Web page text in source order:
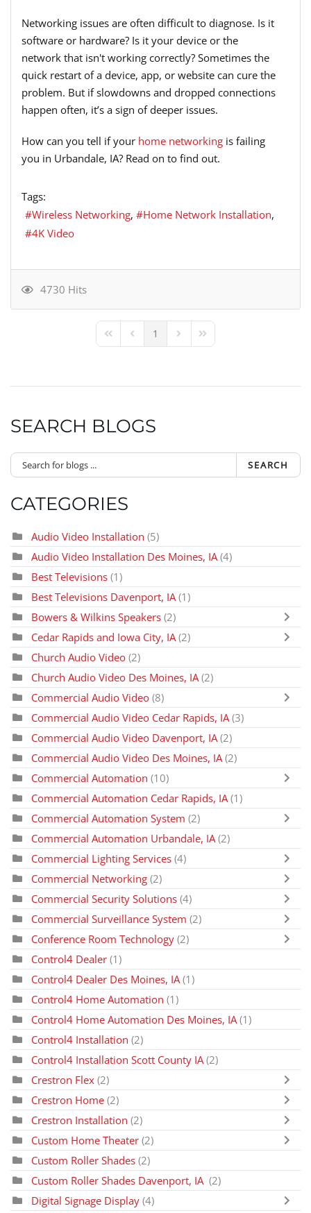
Networking issues are often difficult to diagnose. Is it
software or hardware? Is it your device or the
network that isn't working correctly? Sometimes the
quick restart of a device, app, or website can cure the
problem. But if slowdowns and dropped connections
happen often, it’s a sign of deeper issues.
How can you tell if your home networking is failing
you in Urbandale, IA? Read on to find out.
Tags:
Wireless Networking
Home Network Installation
4K Video
4730 Hits
First PagePrevious Page
1 Next PageLast Page
SEARCH BLOGS
SEARCH
CATEGORIES
Audio Video Installation (5)
Audio Video Installation Des Moines, IA (4)
Best Televisions (1)
Best Televisions Davenport, IA (1)
Bowers & Wilkins Speakers (2)
Cedar Rapids and Iowa City, IA (2)
Church Audio Video (2)
Church Audio Video Des Moines, IA (2)
Commercial Audio Video (8)
Commercial Audio Video Cedar Rapids, IA (3)
Commercial Audio Video Davenport, IA (2)
Commercial Audio Video Des Moines, IA (2)
Commercial Automation (10)
Commercial Automation Cedar Rapids, IA (1)
Commercial Automation System (2)
Commercial Automation Urbandale, IA (2)
Commercial Lighting Services (4)
Commercial Networking (2)
Commercial Security Solutions (4)
Commercial Surveillance System (2)
Conference Room Technology (2)
Control4 Dealer (1)
Control4 Dealer Des Moines, IA(1)
Control4 Home Automation (1)
Control4 Home Automation Des Moines, IA(1)
Control4 Installation (2)
Control4 Installation Scott County IA (2)
Crestron Flex (2)
Crestron Home (2)
Crestron Installation (2)
Custom Home Theater (2)
Custom Roller Shades (2)
Custom Roller Shades Davenport, IA (2)
Digital Signage Display (4)